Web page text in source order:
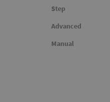
Step
Advanced
Manual